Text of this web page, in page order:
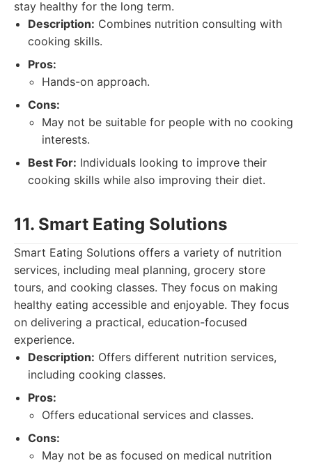
stay healthy for the long term.
Description: Combines nutrition consulting with
cooking skills.
Pros:
Hands-on approach.
Cons:
May not be suitable for people with no cooking
interests.
Best For: Individuals looking to improve their
cooking skills while also improving their diet.
11. Smart Eating Solutions
Smart Eating Solutions offers a variety of nutrition
services, including meal planning, grocery store
tours, and cooking classes. They focus on making
healthy eating accessible and enjoyable. They focus
on delivering a practical, education-focused
experience.
Description: Offers different nutrition services,
including cooking classes.
Pros:
Offers educational services and classes.
Cons:
May not be as focused on medical nutrition